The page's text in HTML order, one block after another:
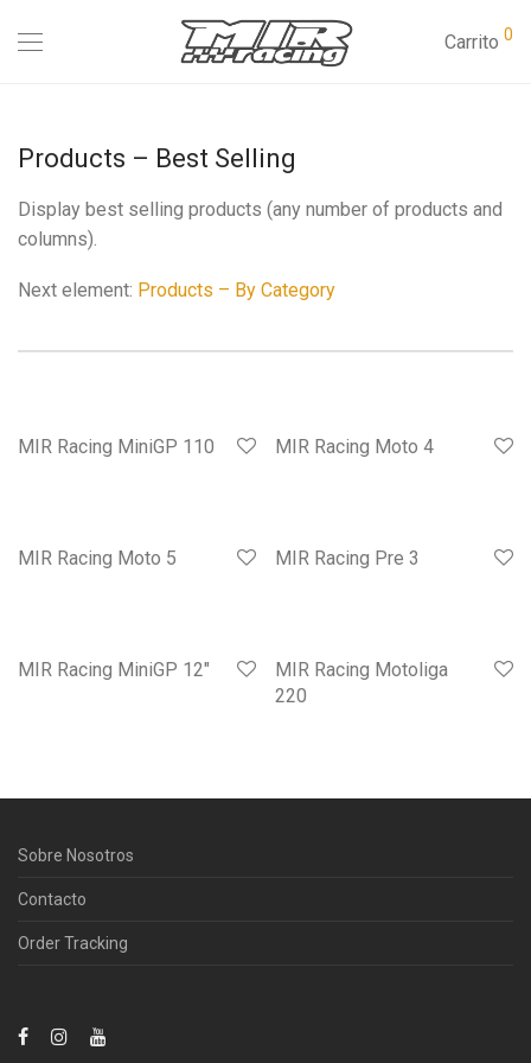
Carrito 0
Products – Best Selling
Display best selling products (any number of products and
columns).
Next element: Products – By Category
MIR Racing MiniGP 110 MIR Racing Moto 4
MIR Racing Moto 5 MIR Racing Pre 3
MIR Racing MiniGP 12″
MIR Racing Motoliga
220
Sobre Nosotros
Contacto
Order Tracking